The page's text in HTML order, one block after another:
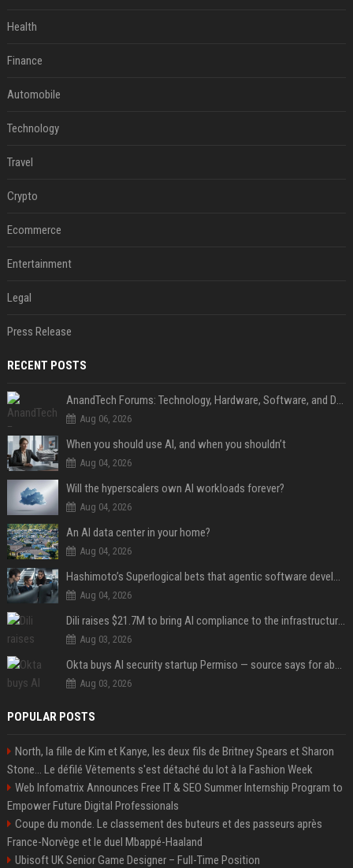
Health
Finance
Automobile
Technology
Travel
Crypto
Ecommerce
Entertainment
Legal
Press Release
RECENT POSTS
AnandTech Forums: Technology, Hardware, Software, and Deals
Aug 06, 2026
When you should use AI, and when you shouldn’t
Aug 04, 2026
Will the hyperscalers own AI workloads forever?
Aug 04, 2026
An AI data center in your home?
Aug 04, 2026
Hashimoto’s Superlogical bets that agentic software development needs more than a better terminal
Aug 04, 2026
Dili raises $21.7M to bring AI compliance to the infrastructure boom
Aug 03, 2026
Okta buys AI security startup Permiso — source says for about $200M
Aug 03, 2026
POPULAR POSTS
North, la fille de Kim et Kanye, les deux fils de Britney Spears et Sharon
Stone... Le défilé Vêtements s'est détaché du lot à la Fashion Week
Web Infomatrix Announces Free IT & SEO Summer Internship Program to
Empower Future Digital Professionals
Coupe du monde. Le classement des buteurs et des passeurs après
France-Norvège et le duel Mbappé-Haaland
Ubisoft UK Senior Game Designer – Full-Time Position